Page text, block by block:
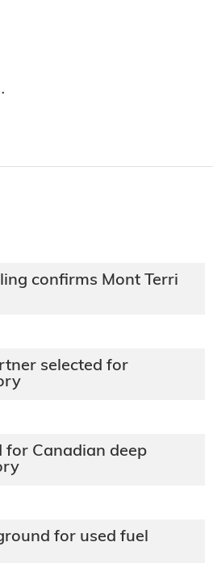
·
confirms Mont Terri
selected for
for Canadian deep
for used fuel